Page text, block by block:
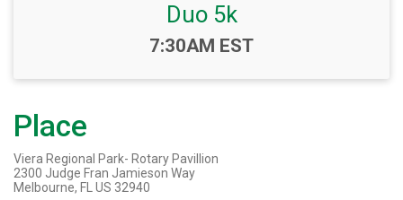
Duo 5k
Time:
7:30AM EST
Place
Viera Regional Park- Rotary Pavillion
2300 Judge Fran Jamieson Way
Melbourne, FL US 32940